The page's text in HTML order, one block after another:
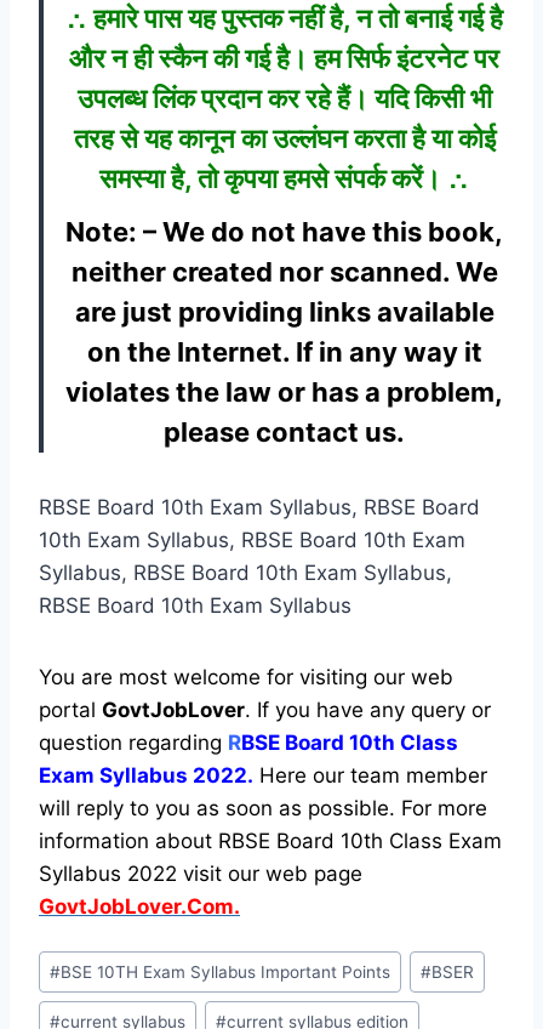
∴ हमारे पास यह पुस्तक नहीं है, न तो बनाई गई है
और न ही स्कैन की गई है। हम सिर्फ इंटरनेट पर
उपलब्ध लिंक प्रदान कर रहे हैं। यदि किसी भी
तरह से यह कानून का उल्लंघन करता है या कोई
समस्या है, तो कृपया हमसे संपर्क करें। ∴
Note: – We do not have this book,
neither created nor scanned. We
are just providing links available
on the Internet. If in any way it
violates the law or has a problem,
please contact us.
RBSE Board 10th Exam Syllabus, RBSE Board
10th Exam Syllabus, RBSE Board 10th Exam
Syllabus, RBSE Board 10th Exam Syllabus,
RBSE Board 10th Exam Syllabus
You are most welcome for visiting our web
portal GovtJobLover. If you have any query or
question regarding RBSE Board 10th Class
Exam Syllabus 2022. Here our team member
will reply to you as soon as possible. For more
information about RBSE Board 10th Class Exam
Syllabus 2022 visit our web page
GovtJobLover.Com.
Post
Tags:
#BSE 10TH Exam Syllabus Important Points #BSER
#current syllabus #current syllabus edition